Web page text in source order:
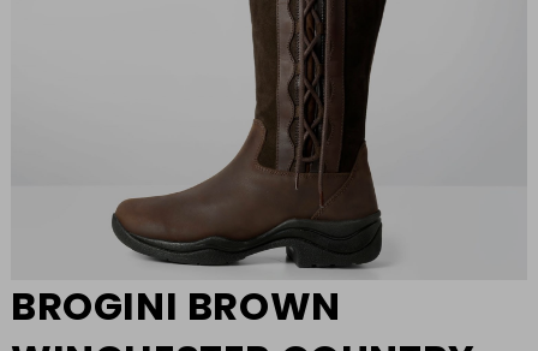
BROGINI BROWN